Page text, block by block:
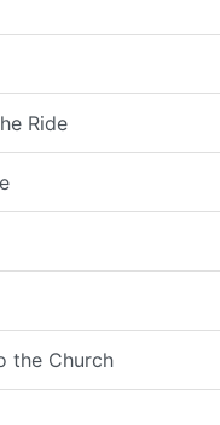
Ride
the Church